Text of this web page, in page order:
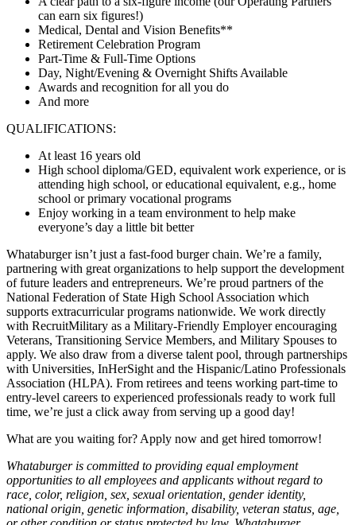
can earn six figures!)
Medical, Dental and Vision Benefits**
Retirement Celebration Program
Part-Time & Full-Time Options
Day, Night/Evening & Overnight Shifts Available
Awards and recognition for all you do
And more
QUALIFICATIONS:
At least 16 years old
High school diploma/GED, equivalent work experience, or is
attending high school, or educational equivalent, e.g., home
school or primary vocational programs
Enjoy working in a team environment to help make
everyone’s day a little bit better
Whataburger isn’t just a fast-food burger chain. We’re a family,
partnering with great organizations to help support the development
of future leaders and entrepreneurs. We’re proud partners of the
National Federation of State High School Association which
supports extracurricular programs nationwide. We work directly
with RecruitMilitary as a Military-Friendly Employer encouraging
Veterans, Transitioning Service Members, and Military Spouses to
apply. We also draw from a diverse talent pool, through partnerships
with Universities, InHerSight and the Hispanic/Latino Professionals
Association (HLPA). From retirees and teens working part-time to
entry-level careers to experienced professionals ready to work full
time, we’re just a click away from serving up a good day!
What are you waiting for? Apply now and get hired tomorrow!
Whataburger is committed to providing equal employment
opportunities to all employees and applicants without regard to
race, color, religion, sex, sexual orientation, gender identity,
national origin, genetic information, disability, veteran status, age,